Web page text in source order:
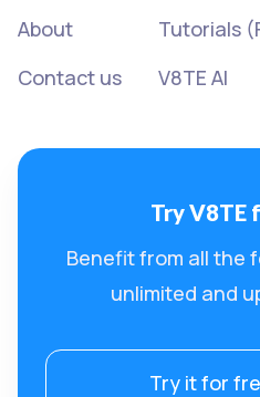
About
Contact us
Tutorials
V8TE AI
Try V8TE
Benefit from all the
unlimited and
Try it for